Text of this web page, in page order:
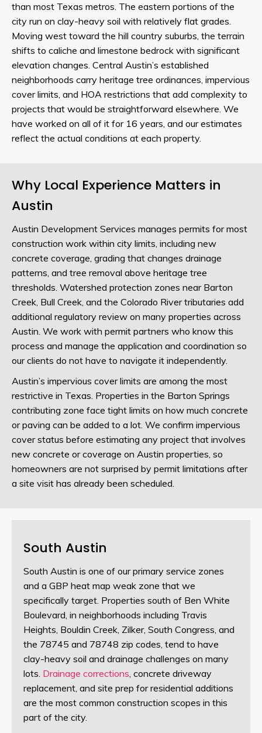
than most Texas metros. The eastern portions of the
city run on clay-heavy soil with relatively flat grades.
Moving west toward the hill country suburbs, the terrain
shifts to caliche and limestone bedrock with significant
elevation changes. Central Austin’s established
neighborhoods carry heritage tree ordinances, impervious
cover limits, and HOA restrictions that add complexity to
projects that would be straightforward elsewhere. We
have worked on all of it for 16 years, and our estimates
reflect the actual conditions at each property.
Why Local Experience Matters in
Austin
Austin Development Services manages permits for most
construction work within city limits, including new
concrete coverage, grading that changes drainage
patterns, and tree removal above heritage tree
thresholds. Watershed protection zones near Barton
Creek, Bull Creek, and the Colorado River tributaries add
additional regulatory review on many properties across
Austin. We work with permit partners who know this
process and manage the application and coordination so
our clients do not have to navigate it independently.
Austin’s impervious cover limits are among the most
restrictive in Texas. Properties in the Barton Springs
contributing zone face tight limits on how much concrete
or paving can be added to a lot. We confirm impervious
cover status before estimating any project that involves
new concrete or coverage on Austin properties, so
homeowners are not surprised by permit limitations after
a site visit has already been scheduled.
South Austin
South Austin is one of our primary service zones
and a GBP heat map weak zone that we
specifically target. Properties south of Ben White
Boulevard, in neighborhoods including Travis
Heights, Bouldin Creek, Zilker, South Congress, and
the 78745 and 78748 zip codes, tend to have
clay-heavy soil and drainage challenges on many
lots. Drainage corrections , concrete driveway
replacement, and site prep for residential additions
are the most common construction scopes in this
part of the city.